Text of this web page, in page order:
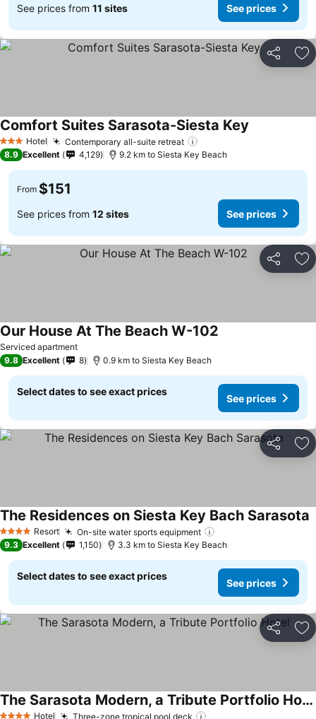
See prices from 11 sites See prices
Share
3 StarsHotel Contemporary all-suite retreat
Comfort Suites Sarasota-Siesta Key
8.9 Excellent 4,129 9.2 km to Siesta Key Beach
From $151
See prices from 12 sites See prices
Share
Serviced apartment
Our House At The Beach W-102
9.8 Excellent 8 0.9 km to Siesta Key Beach
Select dates to see exact prices
See prices
Share
4 Stars Resort On-site water sports equipment
The Residences on Siesta Key Bach Sarasota
9.3 Excellent 1,150 3.3 km to Siesta Key Beach
Select dates to see exact prices
See prices
Share
Hotel Three-zone tropical pool deck
The Sarasota Modern, a Tribute Portfolio Hotel